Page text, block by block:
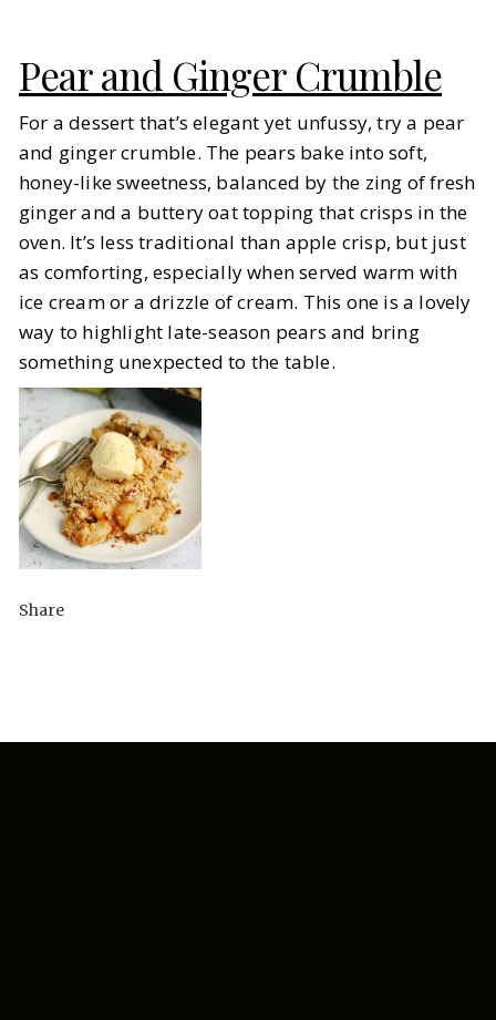
Share
Pear and Ginger Crumble
For a dessert that’s elegant yet unfussy, try a pear
and ginger crumble. The pears bake into soft,
honey-like sweetness, balanced by the zing of fresh
ginger and a buttery oat topping that crisps in the
oven. It’s less traditional than apple crisp, but just
as comforting, especially when served warm with
ice cream or a drizzle of cream. This one is a lovely
way to highlight late-season pears and bring
something unexpected to the table.